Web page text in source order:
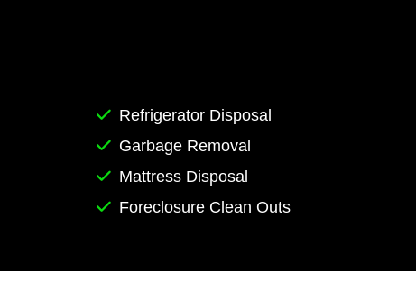
Refrigerator Disposal
Garbage Removal
Mattress Disposal
Foreclosure Clean Outs